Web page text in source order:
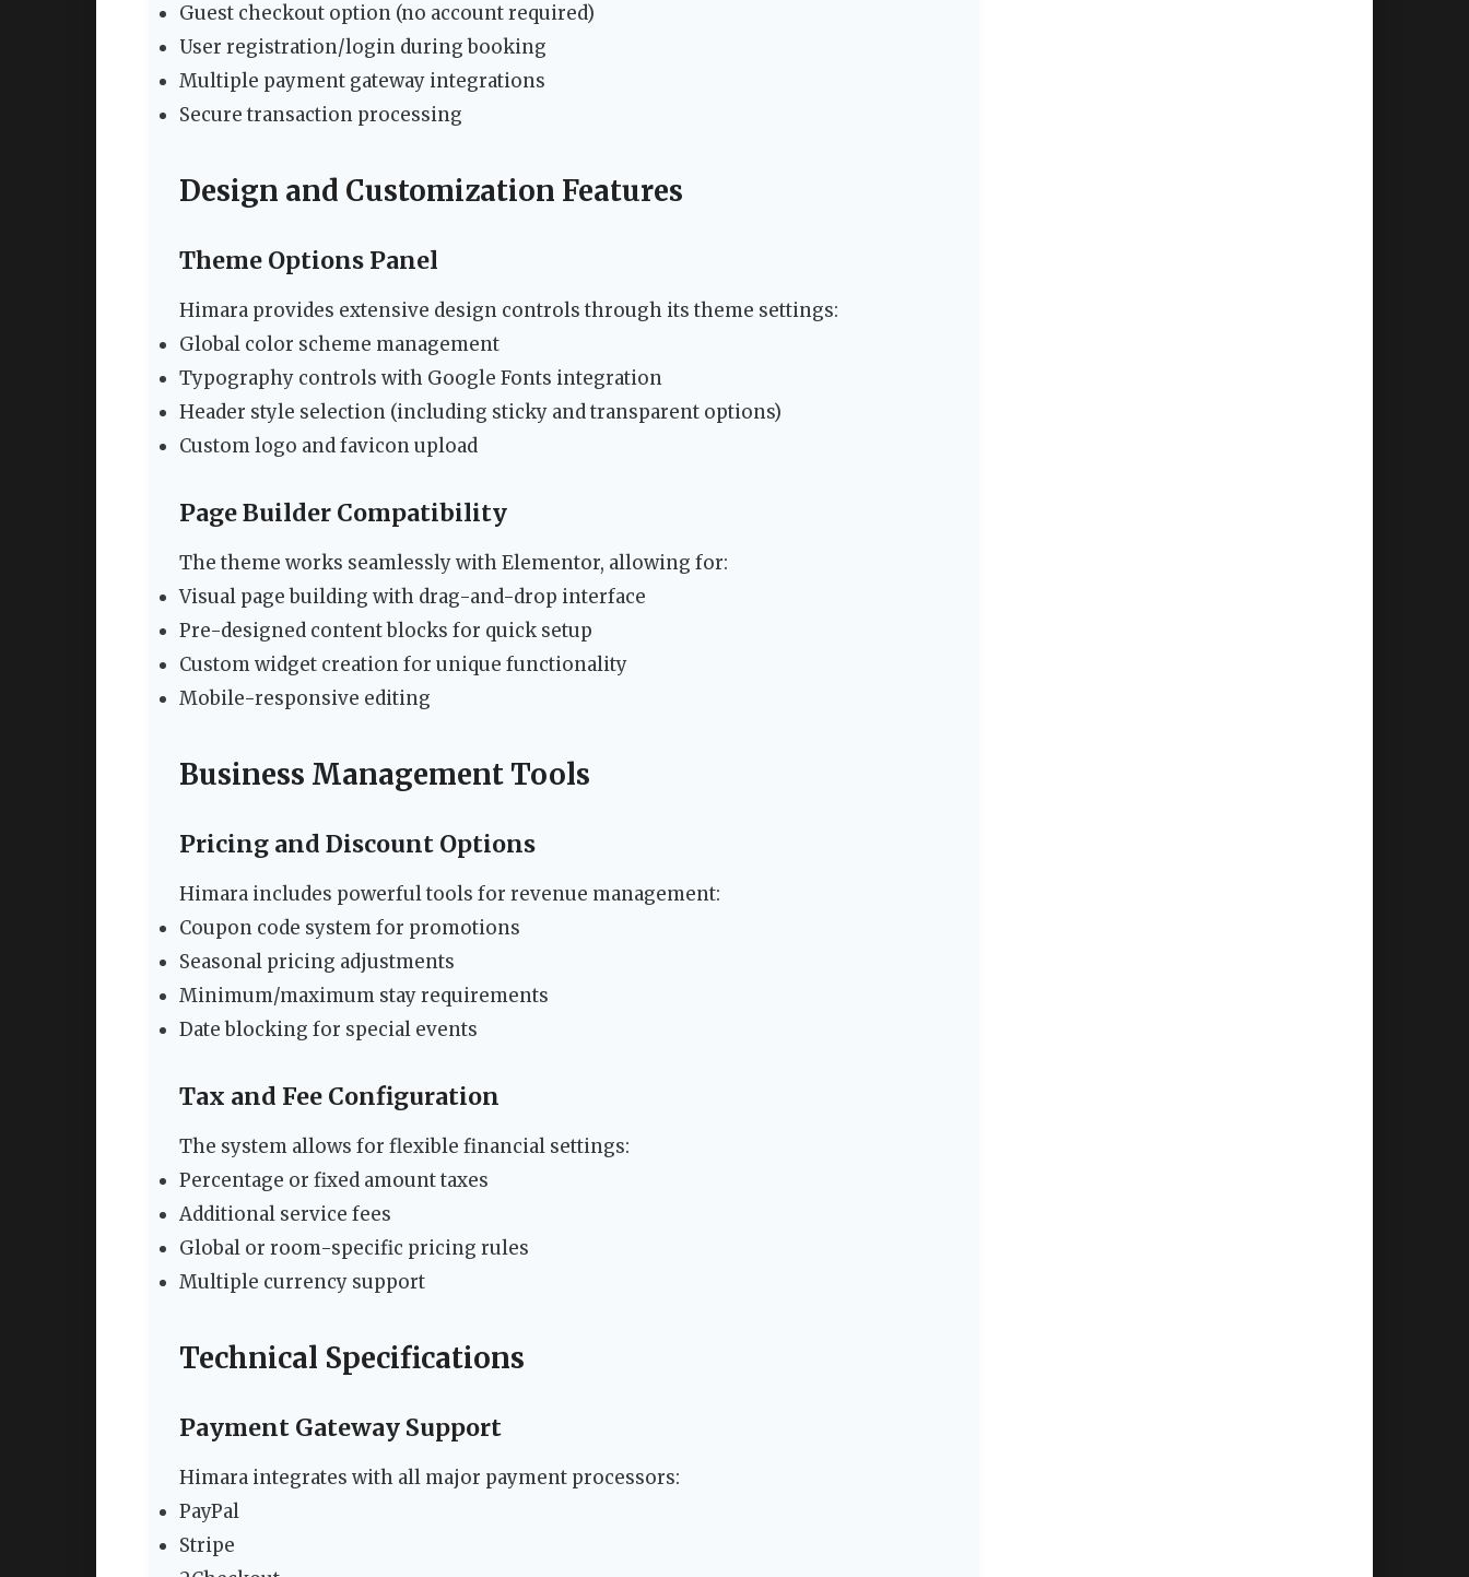
Guest checkout option (no account required)
User registration/login during booking
Multiple payment gateway integrations
Secure transaction processing
Design and Customization Features
Theme Options Panel
Himara provides extensive design controls through its theme settings:
Global color scheme management
Typography controls with Google Fonts integration
Header style selection (including sticky and transparent options)
Custom logo and favicon upload
Page Builder Compatibility
The theme works seamlessly with Elementor, allowing for:
Visual page building with drag-and-drop interface
Pre-designed content blocks for quick setup
Custom widget creation for unique functionality
Mobile-responsive editing
Business Management Tools
Pricing and Discount Options
Himara includes powerful tools for revenue management:
Coupon code system for promotions
Seasonal pricing adjustments
Minimum/maximum stay requirements
Date blocking for special events
Tax and Fee Configuration
The system allows for flexible financial settings:
Percentage or fixed amount taxes
Additional service fees
Global or room-specific pricing rules
Multiple currency support
Technical Specifications
Payment Gateway Support
Himara integrates with all major payment processors:
PayPal
Stripe